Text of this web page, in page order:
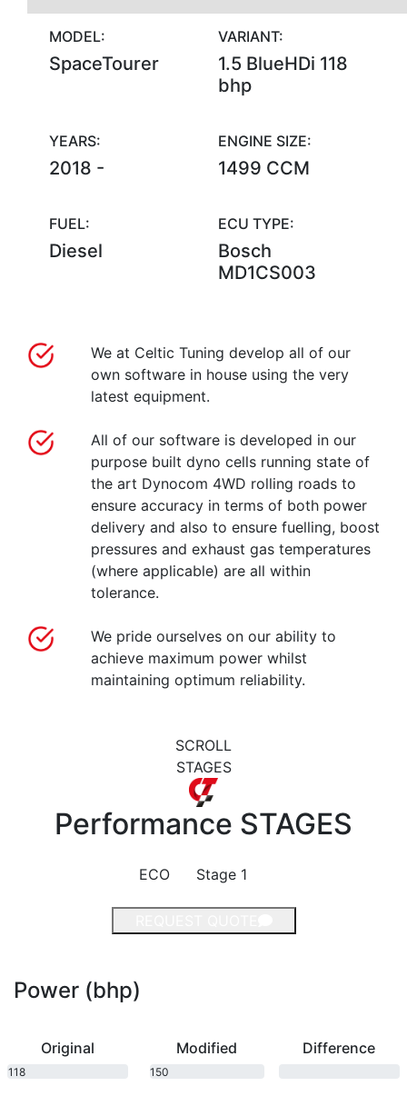
MODEL:
SpaceTourer
VARIANT:
1.5 BlueHDi 118
bhp
YEARS:
2018 -
ENGINE SIZE:
1499 CCM
FUEL:
Diesel
ECU TYPE:
Bosch
MD1CS003
We at Celtic Tuning develop all of our
own software in house using the very
latest equipment.
All of our software is developed in our
purpose built dyno cells running state of
the art Dynocom 4WD rolling roads to
ensure accuracy in terms of both power
delivery and also to ensure fuelling, boost
pressures and exhaust gas temperatures
(where applicable) are all within
tolerance.
We pride ourselves on our ability to
achieve maximum power whilst
maintaining optimum reliability.
SCROLL
STAGES
Performance STAGES
ECO Stage 1
Power (bhp)
Original
118
Modified
150
Difference